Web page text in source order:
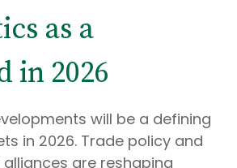
as a
in 2026
will be a defining
in 2026. Trade policy and
are reshaping